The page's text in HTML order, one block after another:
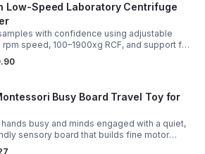
Low-Speed Laboratory Centrifuge
with confidence using adjustable
speed, 100–1900xg RCF, and support for
tubes in one reliable benchtop unit.
Busy Board Travel Toy for
busy and minds engaged with a quiet,
sensory board that builds fine motor
solving, and early learning through play.